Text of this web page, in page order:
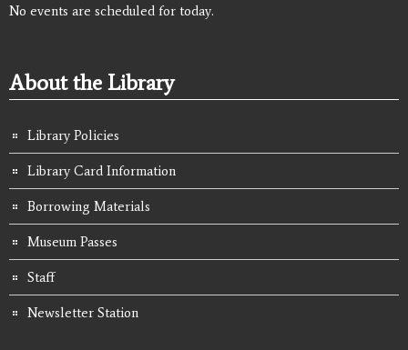
No events are scheduled for today.
About the Library
Library Policies
Library Card Information
Borrowing Materials
Museum Passes
Staff
Newsletter Station